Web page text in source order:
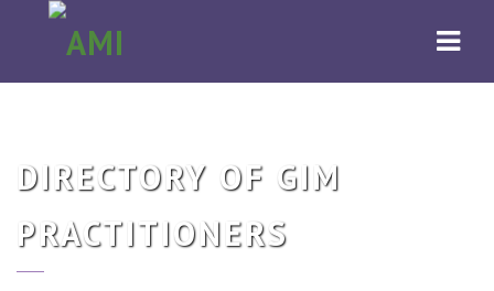
AMI
DIRECTORY OF GIM
PRACTITIONERS